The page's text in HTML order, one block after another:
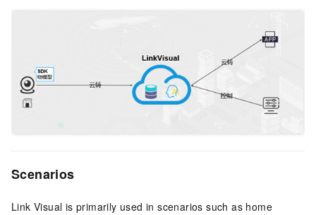
Scenarios
Link Visual is primarily used in scenarios such as home